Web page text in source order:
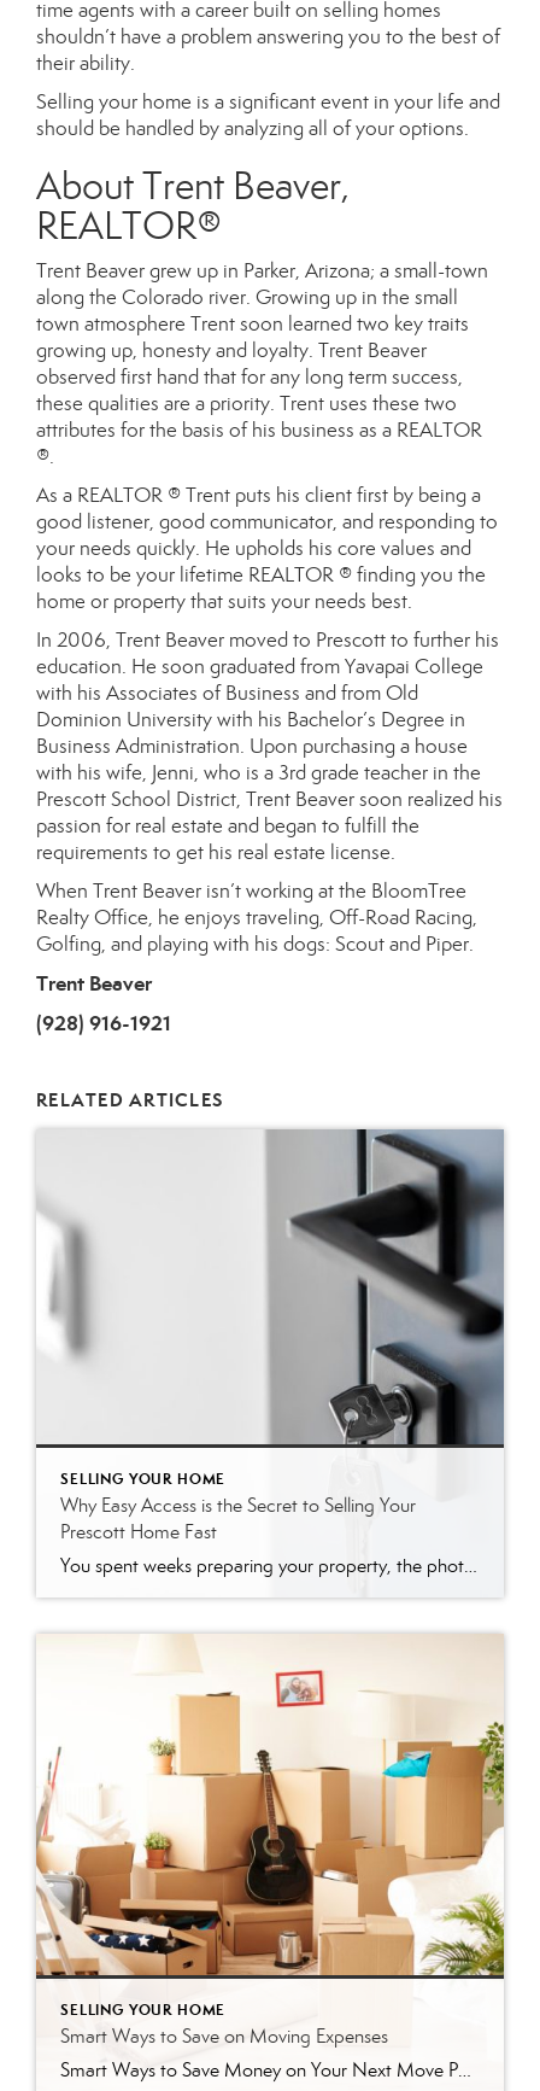
time agents with a career built on selling homes
shouldn’t have a problem answering you to the best of
their ability.
Selling your home is a significant event in your life and
should be handled by analyzing all of your options.
About Trent Beaver,
REALTOR®
Trent Beaver grew up in Parker, Arizona; a small-town
along the Colorado river. Growing up in the small
town atmosphere Trent soon learned two key traits
growing up, honesty and loyalty. Trent Beaver
observed first hand that for any long term success,
these qualities are a priority. Trent uses these two
attributes for the basis of his business as a REALTOR
®.
As a REALTOR ® Trent puts his client first by being a
good listener, good communicator, and responding to
your needs quickly. He upholds his core values and
looks to be your lifetime REALTOR ® finding you the
home or property that suits your needs best.
In 2006, Trent Beaver moved to Prescott to further his
education. He soon graduated from Yavapai College
with his Associates of Business and from Old
Dominion University with his Bachelor’s Degree in
Business Administration. Upon purchasing a house
with his wife, Jenni, who is a 3rd grade teacher in the
Prescott School District, Trent Beaver soon realized his
passion for real estate and began to fulfill the
requirements to get his real estate license.
When Trent Beaver isn’t working at the BloomTree
Realty Office, he enjoys traveling, Off-Road Racing,
Golfing, and playing with his dogs: Scout and Piper.
Trent Beaver
(928) 916-1921
RELATED ARTICLES
SELLING YOUR HOME
Why Easy Access is the Secret to Selling Your
Prescott Home Fast
You spent weeks preparing your property, the photos look incredible, and your listing just went live on the market. Now comes the challenging part: actually letting people inside. Many sellers naturally want to restrict showing times. It feels easier to limit tours to weekends or to require a 24-hour notice. However, creating these barriers can […]
SELLING YOUR HOME
Smart Ways to Save on Moving Expenses
Smart Ways to Save Money on Your Next Move Packing up your life and moving to a new home brings an exciting, fresh start. However, the costs associated with relocating can add up quickly if you do not pay close attention. From buying endless rolls of bubble wrap to hiring professional movers, the expenses often […]